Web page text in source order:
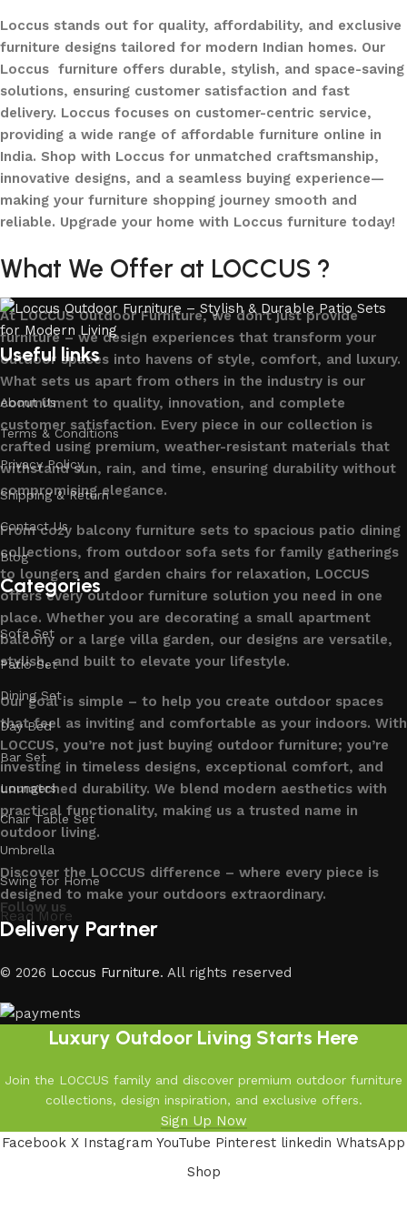
Loccus stands out for quality, affordability, and exclusive
furniture designs tailored for modern Indian homes. Our
Loccus furniture offers durable, stylish, and space-saving
solutions, ensuring customer satisfaction and fast
delivery. Loccus focuses on customer-centric service,
providing a wide range of affordable furniture online in
India. Shop with Loccus for unmatched craftsmanship,
innovative designs, and a seamless buying experience—
making your furniture shopping journey smooth and
reliable. Upgrade your home with Loccus furniture today!
What We Offer at LOCCUS ?
At LOCCUS Outdoor Furniture, we don’t just provide
furniture – we design experiences that transform your
outdoor spaces into havens of style, comfort, and luxury.
What sets us apart from others in the industry is our
commitment to quality, innovation, and complete
customer satisfaction. Every piece in our collection is
crafted using premium, weather-resistant materials that
withstand sun, rain, and time, ensuring durability without
compromising elegance.
From cozy balcony furniture sets to spacious patio dining
collections, from outdoor sofa sets for family gatherings
to loungers and garden chairs for relaxation, LOCCUS
offers every outdoor furniture solution you need in one
place. Whether you are decorating a small apartment
balcony or a large villa garden, our designs are versatile,
stylish, and built to elevate your lifestyle.
Our goal is simple – to help you create outdoor spaces
that feel as inviting and comfortable as your indoors. With
LOCCUS, you’re not just buying outdoor furniture; you’re
investing in timeless designs, exceptional comfort, and
unmatched durability. We blend modern aesthetics with
practical functionality, making us a trusted name in
outdoor living.
Discover the LOCCUS difference – where every piece is
designed to make your outdoors extraordinary.
Read More
Useful links
About Us
Terms & Conditions
Privacy Policy
Shipping & Return
Contact Us
Blog
Categories
Sofa Set
Patio Set
Dining Set
Day Bed
Bar Set
Loungers
Chair Table Set
Umbrella
Swing for Home
Follow us
Delivery Partner
© 2026 Loccus Furniture. All rights reserved
Luxury Outdoor Living Starts Here
Join the LOCCUS family and discover premium outdoor furniture
collections, design inspiration, and exclusive offers.
Sign Up Now
Facebook X Instagram YouTube Pinterest linkedin WhatsApp
Shop